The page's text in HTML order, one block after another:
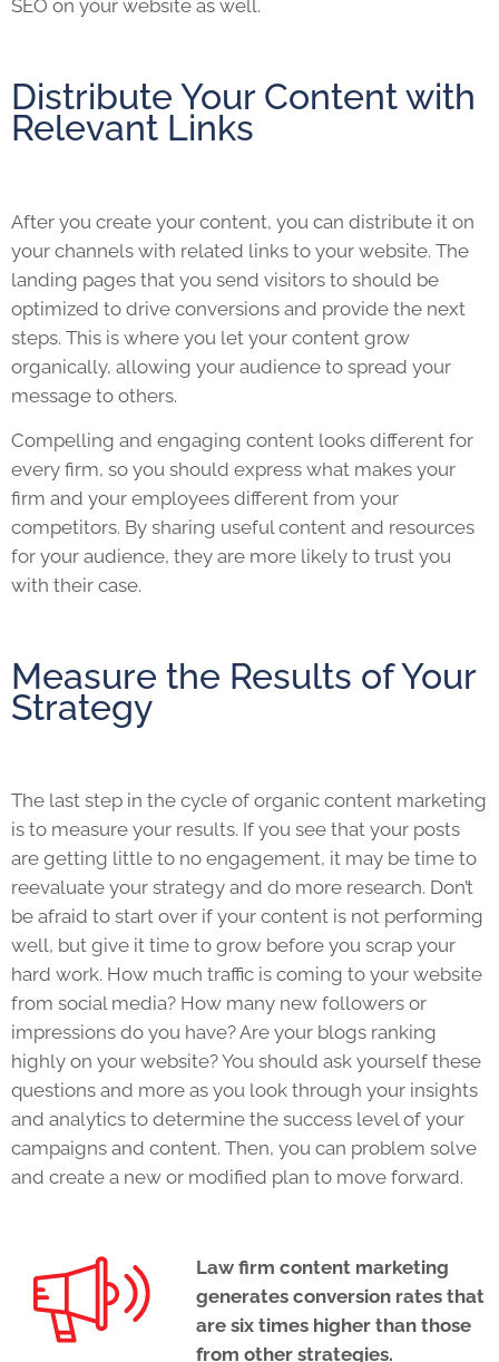
SEO on your website as well.
Distribute Your Content with
Relevant Links
After you create your content, you can distribute it on
your channels with related links to your website. The
landing pages that you send visitors to should be
optimized to drive conversions and provide the next
steps. This is where you let your content grow
organically, allowing your audience to spread your
message to others.
Compelling and engaging content looks different for
every firm, so you should express what makes your
firm and your employees different from your
competitors. By sharing useful content and resources
for your audience, they are more likely to trust you
with their case.
Measure the Results of Your
Strategy
The last step in the cycle of organic content marketing
is to measure your results. If you see that your posts
are getting little to no engagement, it may be time to
reevaluate your strategy and do more research. Don’t
be afraid to start over if your content is not performing
well, but give it time to grow before you scrap your
hard work. How much traffic is coming to your website
from social media? How many new followers or
impressions do you have? Are your blogs ranking
highly on your website? You should ask yourself these
questions and more as you look through your insights
and analytics to determine the success level of your
campaigns and content. Then, you can problem solve
and create a new or modified plan to move forward.
Law firm content marketing
generates conversion rates that
are six times higher than those
from other strategies.